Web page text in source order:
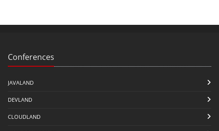
Conferences
JAVALAND
DEVLAND
CLOUDLAND